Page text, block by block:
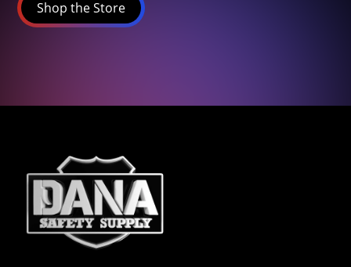
Shop the Store